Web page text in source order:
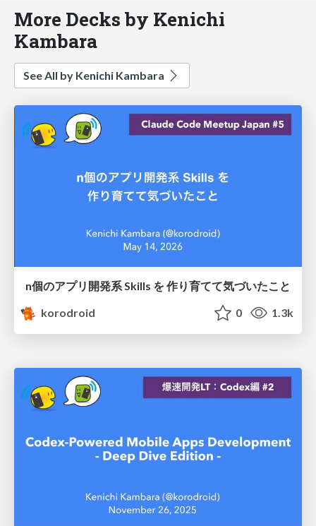
More Decks by Kenichi
Kambara
See All by Kenichi Kambara
n個のアプリ開発系 Skills を 作り育てて気づいたこと
korodroid
0 1.3k